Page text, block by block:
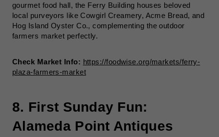
gourmet food hall, the Ferry Building houses beloved
local purveyors like Cowgirl Creamery, Acme Bread, and
Hog Island Oyster Co., complementing the outdoor
farmers market perfectly.
Check Market Info: https://foodwise.org/markets/ferry-
plaza-farmers-market
8. First Sunday Fun:
Alameda Point Antiques